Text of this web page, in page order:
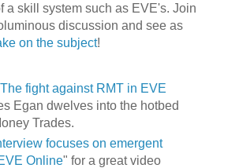
a skill system such as EVE's. Join
discussion and see as
on the subject!
The fight against RMT in EVE
Egan dwelves into the hotbed
Trades.
focuses on emergent
Online" for a great video